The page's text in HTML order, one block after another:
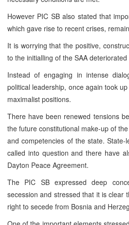
However PIC SB also stated that
which gave rise to recent crises,
It is worrying that the positive,
to the initialling of the SAA deteriorated
Instead of engaging in intense
political leadership, once again took
maximalist positions.
There have been renewed tensions
the future constitutional make-up of
and competencies of the state. State-
called into question and there have
Dayton Peace Agreement.
The PIC SB expressed deep
secession and stressed that it is clear
right to secede from Bosnia and